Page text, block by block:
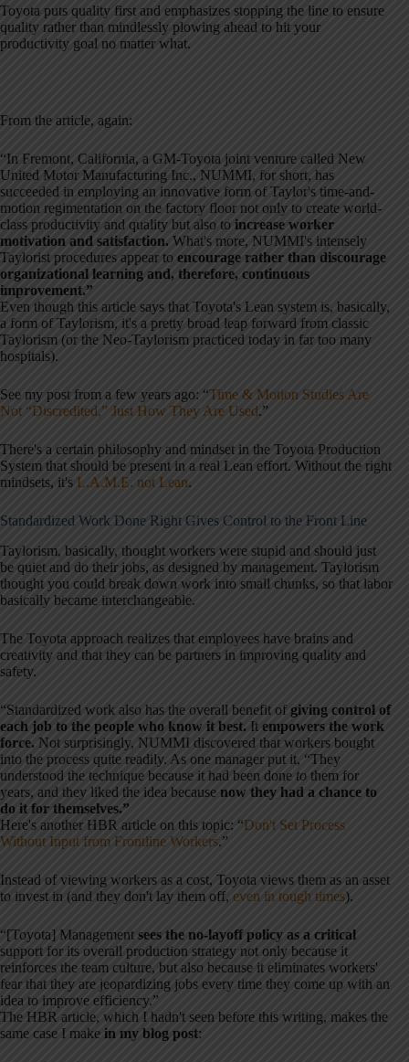
Toyota puts quality first and emphasizes stopping the line to ensure
quality rather than mindlessly plowing ahead to hit your
productivity goal no matter what.
From the article, again:
“In Fremont, California, a GM-Toyota joint venture called New
United Motor Manufacturing Inc., NUMMI, for short, has
succeeded in employing an innovative form of Taylor's time-and-
motion regimentation on the factory floor not only to create world-
class productivity and quality but also to increase worker
motivation and satisfaction. What's more, NUMMI's intensely
Taylorist procedures appear to encourage rather than discourage
organizational learning and, therefore, continuous
improvement.”
Even though this article says that Toyota's Lean system is, basically,
a form of Taylorism, it's a pretty broad leap forward from classic
Taylorism (or the Neo-Taylorism practiced today in far too many
hospitals).
See my post from a few years ago: “Time & Motion Studies Are
Not “Discredited,” Just How They Are Used.”
There's a certain philosophy and mindset in the Toyota Production
System that should be present in a real Lean effort. Without the right
mindsets, it's L.A.M.E. not Lean.
Standardized Work Done Right Gives Control to the Front Line
Taylorism, basically, thought workers were stupid and should just
be quiet and do their jobs, as designed by management. Taylorism
thought you could break down work into small chunks, so that labor
basically became interchangeable.
The Toyota approach realizes that employees have brains and
creativity and that they can be partners in improving quality and
safety.
“Standardized work also has the overall benefit of giving control of
each job to the people who know it best. It empowers the work
force. Not surprisingly, NUMMI discovered that workers bought
into the process quite readily. As one manager put it, “They
understood the technique because it had been done to them for
years, and they liked the idea because now they had a chance to
do it for themselves.”
Here's another HBR article on this topic: “Don't Set Process
Without Input from Frontline Workers.”
Instead of viewing workers as a cost, Toyota views them as an asset
to invest in (and they don't lay them off, even in tough times).
“[Toyota] Management sees the no-layoff policy as a critical
support for its overall production strategy not only because it
reinforces the team culture, but also because it eliminates workers'
fear that they are jeopardizing jobs every time they come up with an
idea to improve efficiency.”
The HBR article, which I hadn't seen before this writing, makes the
same case I make in my blog post: